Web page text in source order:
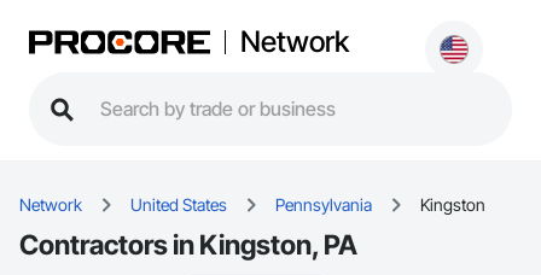
Network
Network United States Pennsylvania Kingston
Contractors in Kingston, PA